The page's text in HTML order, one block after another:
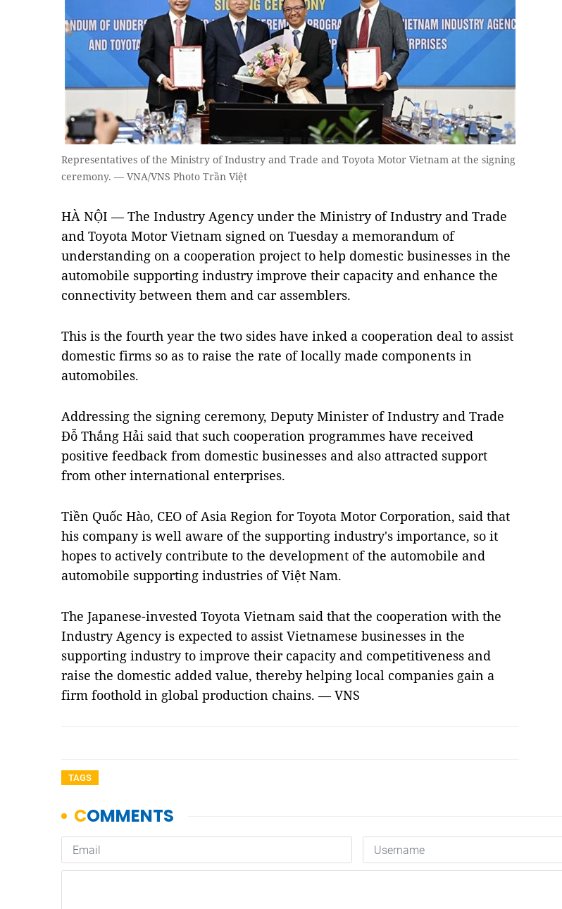
Representatives of the Ministry of Industry and Trade and Toyota Motor Vietnam at the signing
ceremony. — VNA/VNS Photo Trần Việt
HÀ NỘI — The Industry Agency under the Ministry of Industry and Trade
and Toyota Motor Vietnam signed on Tuesday a memorandum of
understanding on a cooperation project to help domestic businesses in the
automobile supporting industry improve their capacity and enhance the
connectivity between them and car assemblers.
This is the fourth year the two sides have inked a cooperation deal to assist
domestic firms so as to raise the rate of locally made components in
automobiles.
Addressing the signing ceremony, Deputy Minister of Industry and Trade
Đỗ Thắng Hải said that such cooperation programmes have received
positive feedback from domestic businesses and also attracted support
from other international enterprises.
Tiền Quốc Hào, CEO of Asia Region for Toyota Motor Corporation, said that
his company is well aware of the supporting industry's importance, so it
hopes to actively contribute to the development of the automobile and
automobile supporting industries of Việt Nam.
The Japanese-invested Toyota Vietnam said that the cooperation with the
Industry Agency is expected to assist Vietnamese businesses in the
supporting industry to improve their capacity and competitiveness and
raise the domestic added value, thereby helping local companies gain a
firm foothold in global production chains. — VNS
TAGS